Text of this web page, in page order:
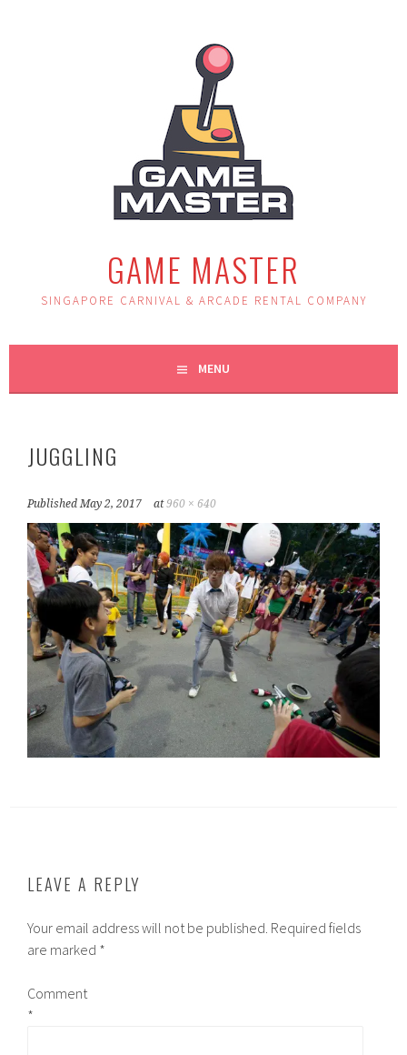
GAME MASTER
SINGAPORE CARNIVAL & ARCADE RENTAL COMPANY
MENU
JUGGLING
PublishedMay 2, 2017 at960 × 640
LEAVE A REPLY
Your email address will not be published. Required fields
are marked *
Comment
*